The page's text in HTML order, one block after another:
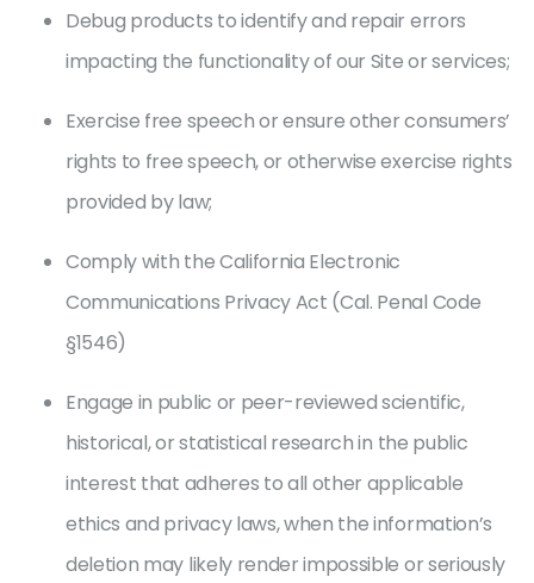
Debug products to identify and repair errors
impacting the functionality of our Site or services;
Exercise free speech or ensure other consumers’
rights to free speech, or otherwise exercise rights
provided by law;
Comply with the California Electronic
Communications Privacy Act (Cal. Penal Code
§1546)
Engage in public or peer-reviewed scientific,
historical, or statistical research in the public
interest that adheres to all other applicable
ethics and privacy laws, when the information’s
deletion may likely render impossible or seriously